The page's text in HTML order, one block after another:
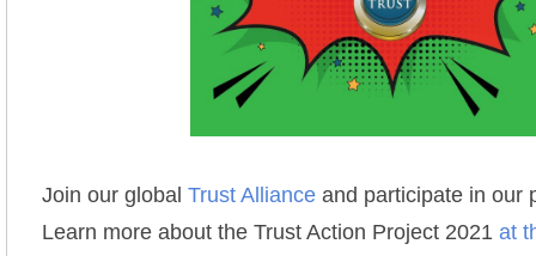
Join our global Trust Alliance and participate in our
Learn more about the Trust Action Project 2021 at